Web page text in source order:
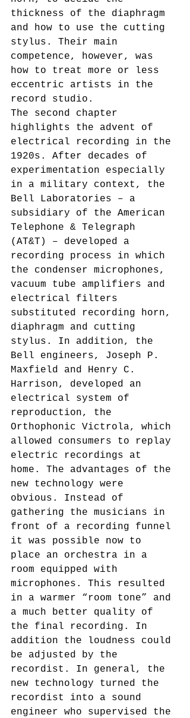
thickness of the diaphragm
and how to use the cutting
stylus. Their main
competence, however, was
how to treat more or less
eccentric artists in the
record studio.
The second chapter
highlights the advent of
electrical recording in the
1920s. After decades of
experimentation especially
in a military context, the
Bell Laboratories – a
subsidiary of the American
Telephone & Telegraph
(AT&T) – developed a
recording process in which
the condenser microphones,
vacuum tube amplifiers and
electrical filters
substituted recording horn,
diaphragm and cutting
stylus. In addition, the
Bell engineers, Joseph P.
Maxfield and Henry C.
Harrison, developed an
electrical system of
reproduction, the
Orthophonic Victrola, which
allowed consumers to replay
electric recordings at
home. The advantages of the
new technology were
obvious. Instead of
gathering the musicians in
front of a recording funnel
it was possible now to
place an orchestra in a
room equipped with
microphones. This resulted
in a warmer “room tone” and
a much better quality of
the final recording. In
addition the loudness could
be adjusted by the
recordist. In general, the
new technology turned the
recordist into a sound
engineer who supervised the